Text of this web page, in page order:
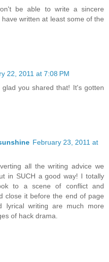
be able to write a sincere
written at least some of the
22, 2011 at 7:08 PM
you shared that! It's gotten
February 23, 2011 at
all the writing advice we
in SUCH a good way! I totally
to a scene of conflict and
close it before the end of page
lyrical writing are much more
of hack drama.